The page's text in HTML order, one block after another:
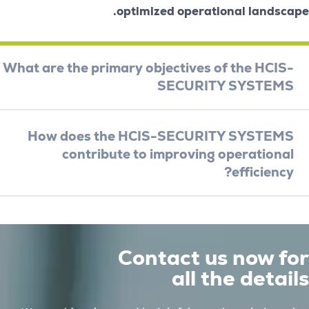
optimized operational
What are the primary objectives of the
SECURITY
How does the HCIS-SECURITY
contribute to improving
Contact us
all the